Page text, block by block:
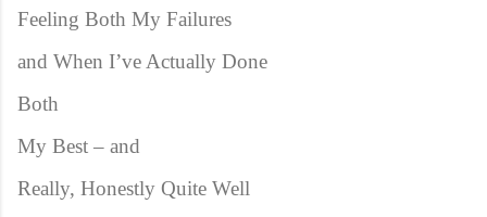
Feeling Both My Failures
and When I’ve Actually Done
Both
My Best – and
Really, Honestly Quite Well